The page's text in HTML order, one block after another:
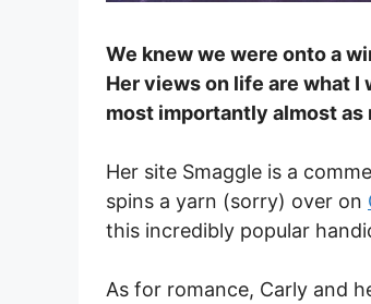
We knew we were onto a
Her views on life are what I
most importantly almost as
Her site Smaggle is a
spins a yarn (sorry) over on
this incredibly popular
As for romance, Carly and